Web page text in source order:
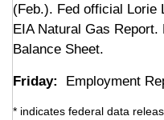
(Feb.). Fed official Lorie
EIA Natural Gas
Balance Sheet.
Friday: Employment
* indicates federal data